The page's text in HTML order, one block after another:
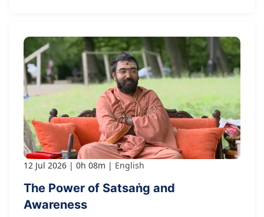
12 Jul 2026 0h 08m English
The Power of Satsaṅg and
Awareness